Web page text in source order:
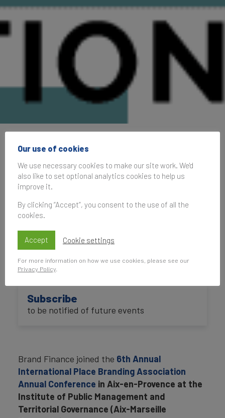
International Place
Branding Association
Annual Conference
2022
Brand Finance joined the 6th Annual
International Place Branding Association
Annual Conference in Aix-en-Provence at the
Institute of Public Management and
Territorial Governance (Aix-Marseille
14 October 2022, 10:00–11:30
Subscribe
to be notified of future events
Our use of cookies
We use necessary cookies to make our site work. We'd
also like to set optional analytics cookies to help us
improve it.
By clicking “Accept”, you consent to the use of all the
cookies.
Accept Cookie settings
For more information on how we use cookies, please see our
Privacy Policy